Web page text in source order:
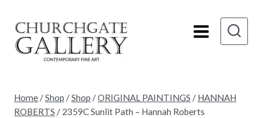
content
Home /Shop /Shop /ORIGINAL PAINTINGS / HANNAH
ROBERTS / 2359C Sunlit Path – Hannah Roberts